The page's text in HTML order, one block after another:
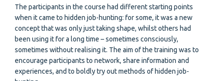
The participants in the course had different starting points
when it came to hidden job-hunting: for some, it was a new
concept that was only just taking shape, whilst others had
been using it for a long time – sometimes consciously,
sometimes without realising it. The aim of the training was to
encourage participants to network, share information and
experiences, and to boldly try out methods of hidden job-